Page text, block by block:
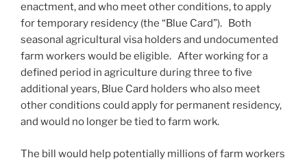
enactment, and who meet other conditions, to apply
for temporary residency (the “Blue Card”). Both
seasonal agricultural visa holders and undocumented
farm workers would be eligible. After working for a
defined period in agriculture during three to five
additional years, Blue Card holders who also meet
other conditions could apply for permanent residency,
and would no longer be tied to farm work.
The bill would help potentially millions of farm workers